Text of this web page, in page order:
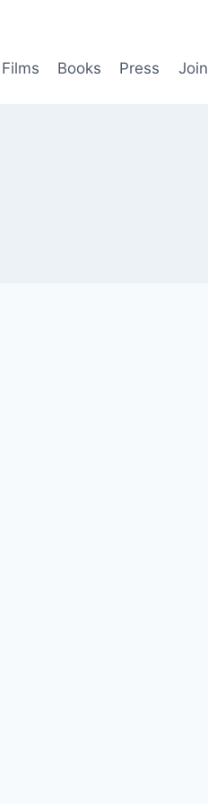
Films Books Press Join